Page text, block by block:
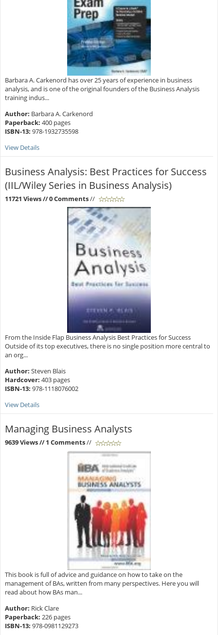
Barbara A. Carkenord has over 25 years of experience in business
analysis, and is one of the original founders of the Business Analysis
training indus...
Author: Barbara A. Carkenord
Paperback: 400 pages
ISBN-13: 978-1932735598
View Details
Business Analysis: Best Practices for Success
(IIL/Wiley Series in Business Analysis)
11721 Views// 0 Comments//
From the Inside Flap Business Analysis Best Practices for Success
Outside of its top executives, there is no single position more central to
an org...
Author: Steven Blais
Hardcover: 403 pages
ISBN-13: 978-1118076002
View Details
Managing Business Analysts
9639 Views// 1 Comments//
This book is full of advice and guidance on how to take on the
management of BAs, written from many perspectives. Here you will
read about how BAs man...
Author: Rick Clare
Paperback: 226 pages
ISBN-13: 978-0981129273